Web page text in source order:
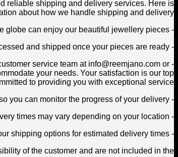
reliable shipping and delivery services. Here is
about how we handle shipping and delivery:
- We offer worldwide shipping to ensure that customers from all corners of the globe can enjoy our beautiful jewellery pieces.
- Orders are typically processed and shipped once your pieces are ready.
service team at info@reemjano.com or
your needs. Your satisfaction is our top
to providing you with exceptional service.
- Once your order has been shipped, you will receive a tracking number via email so you can monitor the progress of your delivery.
- Delivery times may vary depending on your location.
- Please refer to our shipping options for estimated delivery times.
of the customer and are not included in the